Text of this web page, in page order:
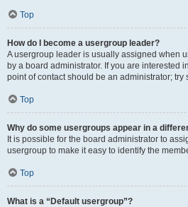
Top
How do I become a usergroup leader?
A usergroup leader is usually assigned when
by a board administrator. If you are interested
point of contact should be an administrator;
Top
Why do some usergroups appear in a
It is possible for the board administrator to
usergroup to make it easy to identify the
Top
What is a “Default usergroup”?